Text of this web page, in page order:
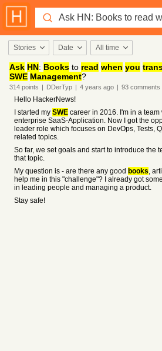
Stories Date All time
Ask HN: Books to read when you
SWE Management?
314 points | DDerTyp | 4 years ago | 93 comments
Hello HackerNews!
I started my SWE career in 2016. I'm in a
enterprise SaaS-Application. Now I got the
leader role which focuses on DevOps, Tests,
related topics.
So far, we set goals and start to introduce the
that topic.
My question is - are there any good books,
help me in this "challenge"? I already got
in leading people and managing a product.
Stay safe!